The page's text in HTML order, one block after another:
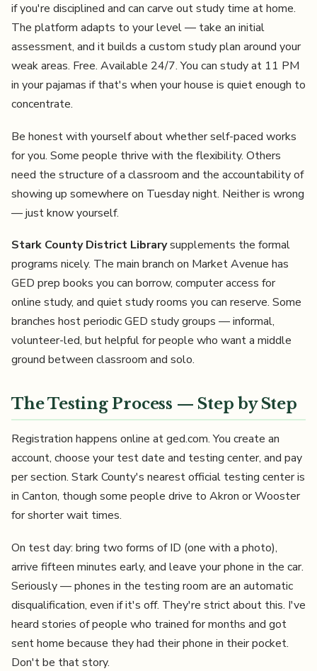
if you're disciplined and can carve out study time at home.
The platform adapts to your level — take an initial
assessment, and it builds a custom study plan around your
weak areas. Free. Available 24/7. You can study at 11 PM
in your pajamas if that's when your house is quiet enough to
concentrate.
Be honest with yourself about whether self-paced works
for you. Some people thrive with the flexibility. Others
need the structure of a classroom and the accountability of
showing up somewhere on Tuesday night. Neither is wrong
— just know yourself.
Stark County District Librarysupplements the formal
programs nicely. The main branch on Market Avenue has
GED prep books you can borrow, computer access for
online study, and quiet study rooms you can reserve. Some
branches host periodic GED study groups — informal,
volunteer-led, but helpful for people who want a middle
ground between classroom and solo.
The Testing Process — Step by Step
Registration happens online at ged.com. You create an
account, choose your test date and testing center, and pay
per section. Stark County's nearest official testing center is
in Canton, though some people drive to Akron or Wooster
for shorter wait times.
On test day: bring two forms of ID (one with a photo),
arrive fifteen minutes early, and leave your phone in the car.
Seriously — phones in the testing room are an automatic
disqualification, even if it's off. They're strict about this. I've
heard stories of people who trained for months and got
sent home because they had their phone in their pocket.
Don't be that story.